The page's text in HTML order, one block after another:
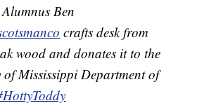
Alumnus Ben
crafts desk from
wood and donates it to the
of Mississippi Department of